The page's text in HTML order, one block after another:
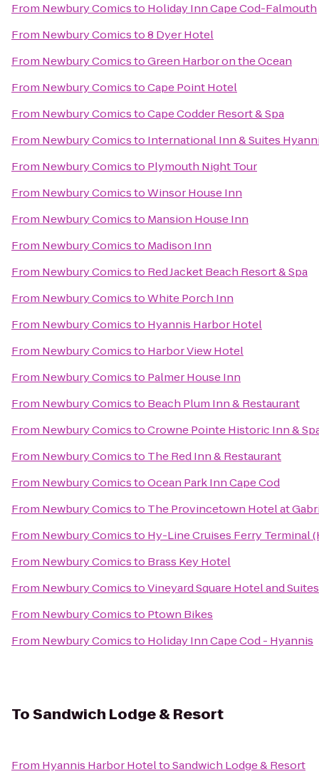
From Newbury Comicsto Holiday Inn Cape Cod-Falmouth
From Newbury Comicsto8 Dyer Hotel
From Newbury ComicstoGreen Harbor on the Ocean
From Newbury ComicstoCape Point Hotel
From Newbury ComicstoCape Codder Resort & Spa
From Newbury Comicsto International Inn & Suites
From Newbury Comicsto Plymouth Night Tour
From Newbury ComicstoWinsor House Inn
From Newbury Comicsto Mansion House Inn
From Newbury Comicsto Madison Inn
From Newbury Comicsto Red Jacket Beach Resort & Spa
From Newbury ComicstoWhite Porch Inn
From Newbury Comicsto Hyannis Harbor Hotel
From Newbury Comicsto Harbor View Hotel
From Newbury Comicsto Palmer House Inn
From Newbury Comicsto Beach Plum Inn & Restaurant
From Newbury ComicstoCrowne Pointe Historic Inn &
From Newbury Comicsto The Red Inn & Restaurant
From Newbury ComicstoOcean Park Inn Cape Cod
From Newbury Comicsto The Provincetown Hotel at
From Newbury Comicsto Hy-Line Cruises Ferry Terminal
From Newbury Comicsto Brass Key Hotel
From Newbury ComicstoVineyard Square Hotel and Suites
From Newbury Comicsto Ptown Bikes
From Newbury Comicsto Holiday Inn Cape Cod - Hyannis
ToSandwich Lodge & Resort
From Hyannis Harbor HoteltoSandwich Lodge & Resort